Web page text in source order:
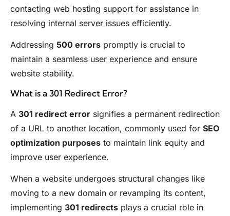
contacting web hosting support for assistance in
resolving internal server issues efficiently.
Addressing 500 errors promptly is crucial to
maintain a seamless user experience and ensure
website stability.
What is a 301 Redirect Error?
A 301 redirect error signifies a permanent redirection
of a URL to another location, commonly used for SEO
optimization purposes to maintain link equity and
improve user experience.
When a website undergoes structural changes like
moving to a new domain or revamping its content,
implementing 301 redirects plays a crucial role in